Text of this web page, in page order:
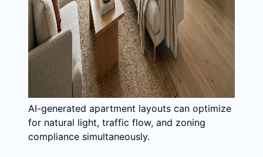
AI-generated apartment layouts can optimize
for natural light, traffic flow, and zoning
compliance simultaneously.